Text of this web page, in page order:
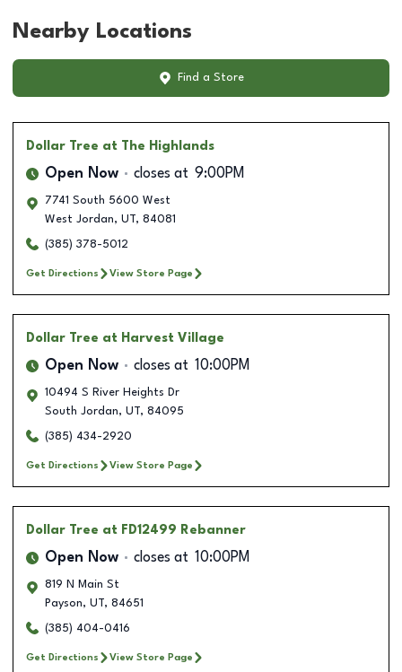
Nearby Locations
Find a Store
Dollar Tree at The Highlands
Open Now closes at 9:00PM
7741 South 5600 West
West Jordan, UT, 84081
(385) 378-5012
Get Directions View Store Page
Dollar Tree at Harvest Village
Open Now closes at 10:00PM
10494 S River Heights Dr
South Jordan, UT, 84095
(385) 434-2920
Get Directions View Store Page
Dollar Tree at FD12499 Rebanner
Open Now closes at 10:00PM
819 N Main St
Payson, UT, 84651
(385) 404-0416
Get Directions View Store Page